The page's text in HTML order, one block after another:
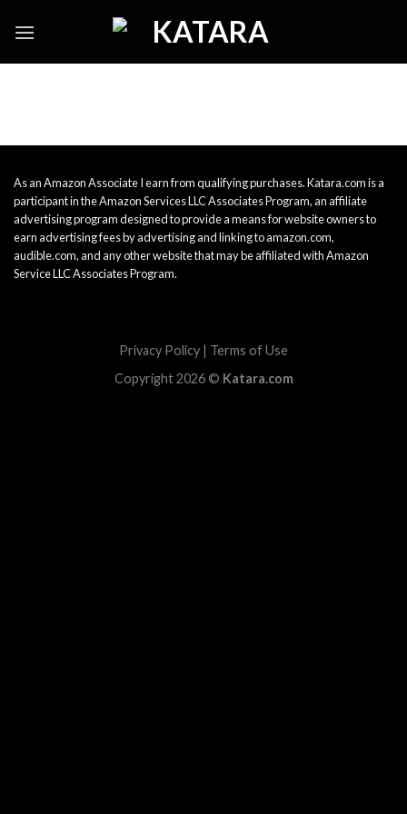
As an Amazon Associate I earn from qualifying purchases. Katara.com is a
participant in the Amazon Services LLC Associates Program, an affiliate
advertising program designed to provide a means for website owners to
earn advertising fees by advertising and linking to amazon.com,
audible.com, and any other website that may be affiliated with Amazon
Service LLC Associates Program.
Privacy Policy | Terms of Use
Copyright 2026 © Katara.com